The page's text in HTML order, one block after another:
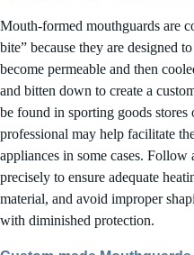
Mouth-formed mouthguards are
bite” because they are designed
become permeable and then
and bitten down to create a
be found in sporting goods
professional may help facilitate
appliances in some cases. Follow
precisely to ensure adequate
material, and avoid improper
with diminished protection.